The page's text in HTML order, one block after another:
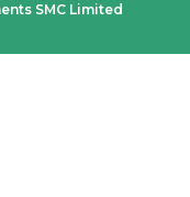
SMC Limited